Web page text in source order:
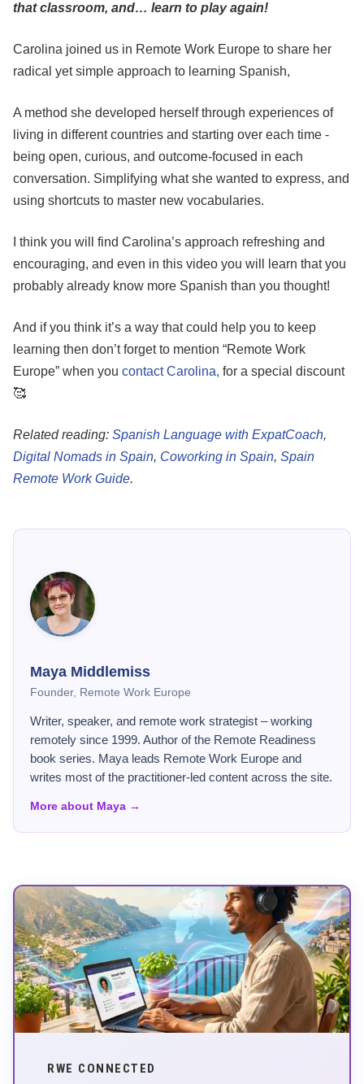
that classroom, and… learn to play again!
Carolina joined us in Remote Work Europe to share her
radical yet simple approach to learning Spanish,
A method she developed herself through experiences of
living in different countries and starting over each time -
being open, curious, and outcome-focused in each
conversation. Simplifying what she wanted to express, and
using shortcuts to master new vocabularies.
I think you will find Carolina’s approach refreshing and
encouraging, and even in this video you will learn that you
probably already know more Spanish than you thought!
And if you think it’s a way that could help you to keep
learning then don’t forget to mention “Remote Work
Europe” when you contact Carolina, for a special discount
🥰
Related reading: Spanish Language with ExpatCoach,
Digital Nomads in Spain, Coworking in Spain, Spain
Remote Work Guide.
Maya Middlemiss
Founder, Remote Work Europe
Writer, speaker, and remote work strategist – working
remotely since 1999. Author of the Remote Readiness
book series. Maya leads Remote Work Europe and
writes most of the practitioner-led content across the site.
More about Maya →
RWE CONNECTED